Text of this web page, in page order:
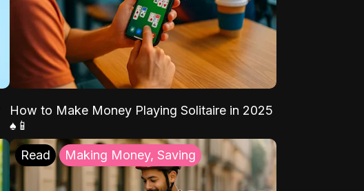
How to Make Money Playing Solitaire in 2025
♠️📱
Read Making Money, Saving